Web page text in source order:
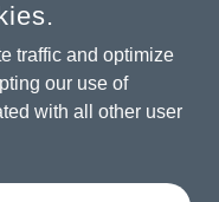
SD - ALL RIGHTS
traffic and optimize
our use of
with all other user